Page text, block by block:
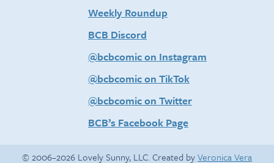
Weekly Roundup
BCB Discord
@bcbcomic on Instagram
@bcbcomic on TikTok
@bcbcomic on Twitter
BCB’s Facebook Page
© 2006–2026 Lovely Sunny, LLC. Created byVeronica Vera